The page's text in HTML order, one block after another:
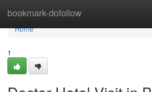
bookmark-dofollow
Home
Home
1